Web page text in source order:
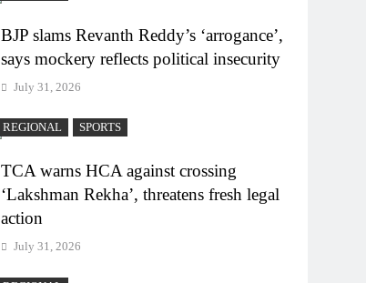
BJP slams Revanth Reddy’s ‘arrogance’,
says mockery reflects political insecurity
July 31, 2026
REGIONAL SPORTS
TCA warns HCA against crossing
‘Lakshman Rekha’, threatens fresh legal
action
July 31, 2026